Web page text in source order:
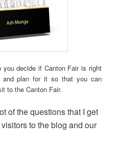
decide if Canton Fair is right
and plan for it so that you can
to the Canton Fair.
of the questions that I get
to the blog and our